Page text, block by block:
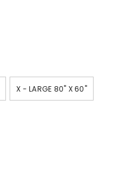
X - LARGE 80" X 60"